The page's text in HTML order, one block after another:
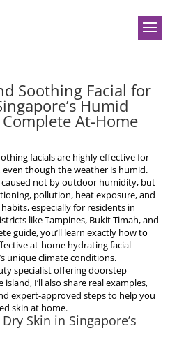
Soothing Facial for
Humid
At-Home
facials are highly effective for
even though the weather is humid.
caused not by outdoor humidity, but
pollution, heat exposure, and
, especially for residents in
like Tampines, Bukit Timah, and
guide, you’ll learn exactly how to
at-home hydrating facial
unique climate conditions.
specialist offering doorstep
I’ll also share real examples,
expert-approved steps to help you
skin at home.
Skin in Singapore’s